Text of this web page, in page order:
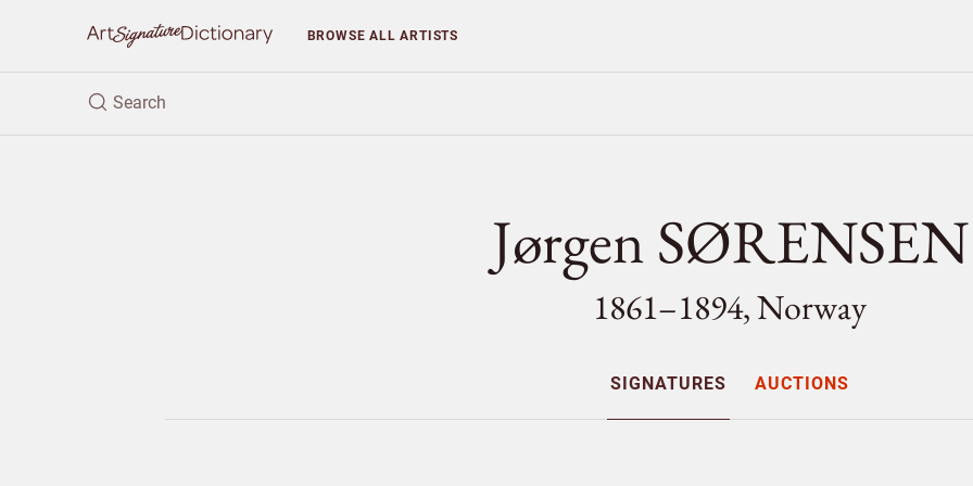
BROWSEALL ARTISTS
Jørgen SØRENSEN
1861–1894, Norway
SIGNATURES AUCTIONS